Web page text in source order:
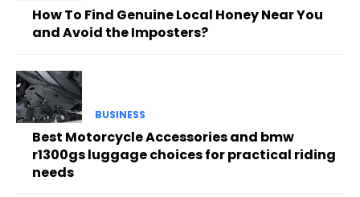
How To Find Genuine Local Honey Near You
and Avoid the Imposters?
BUSINESS
Best Motorcycle Accessories and bmw
r1300gs luggage choices for practical riding
needs